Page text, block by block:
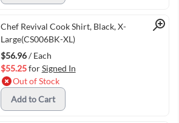
Quick View
Chef Revival Cook Shirt, Black, X-
Large(CS006BK-XL)
$56.96/ Each
$55.25forSigned In
Out of Stock
Add to Cart